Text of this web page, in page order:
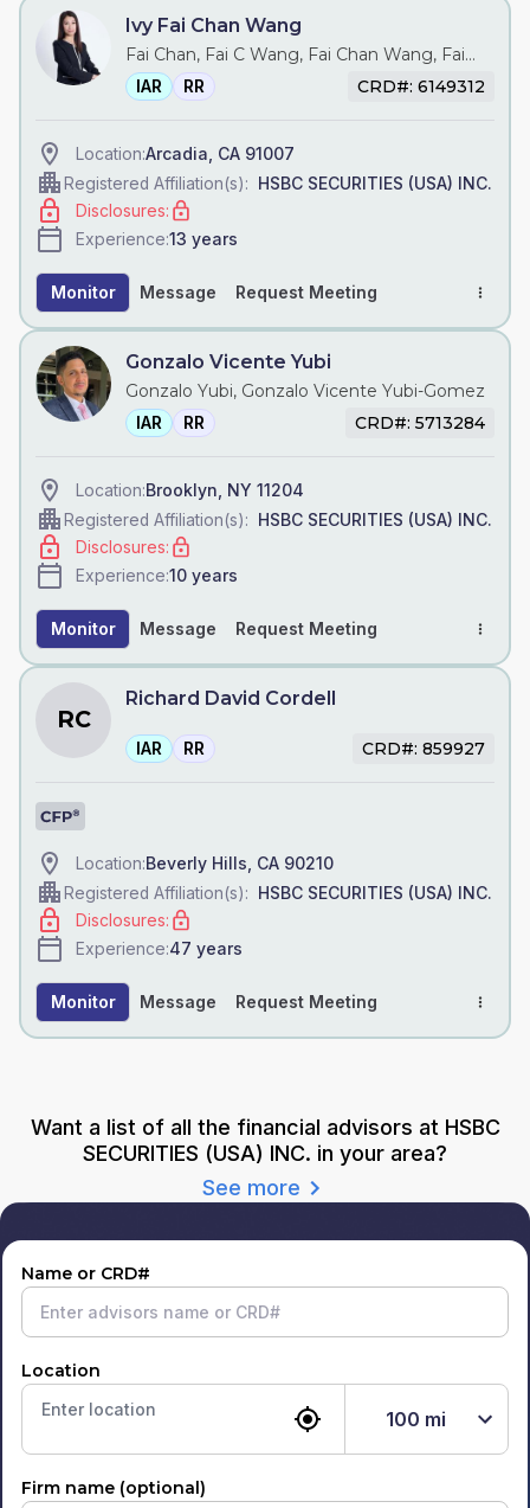
Ivy Fai Chan Wang
Fai Chan, Fai C Wang, Fai Chan Wang, Fai
Wang, Ivy C Wang, Ivy Wang
IAR RR CRD#: 6149312
Location:Arcadia, CA 91007
Registered Affiliation(s): HSBC SECURITIES (USA) INC.
Disclosures:
Experience:13 years
Monitor Message Request Meeting
Gonzalo Vicente Yubi
Gonzalo Yubi, Gonzalo Vicente Yubi-Gomez
IAR RR CRD#: 5713284
Location:Brooklyn, NY 11204
Registered Affiliation(s): HSBC SECURITIES (USA) INC.
Disclosures:
Experience:10 years
Monitor Message Request Meeting
RC
Richard David Cordell
IAR RR CRD#: 859927
Location:Beverly Hills, CA 90210
Registered Affiliation(s): HSBC SECURITIES (USA) INC.
Disclosures:
Experience:47 years
Monitor Message Request Meeting
Want a list of all the financial advisors at HSBC
SECURITIES (USA) INC. in your area?
See more
Name or CRD#
Location
100 mi
Firm name (optional)